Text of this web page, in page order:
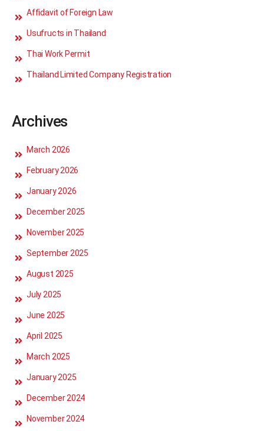
Affidavit of Foreign Law
Usufructs in Thailand
Thai Work Permit
Thailand Limited Company Registration
Archives
March 2026
February 2026
January 2026
December 2025
November 2025
September 2025
August 2025
July 2025
June 2025
April 2025
March 2025
January 2025
December 2024
November 2024